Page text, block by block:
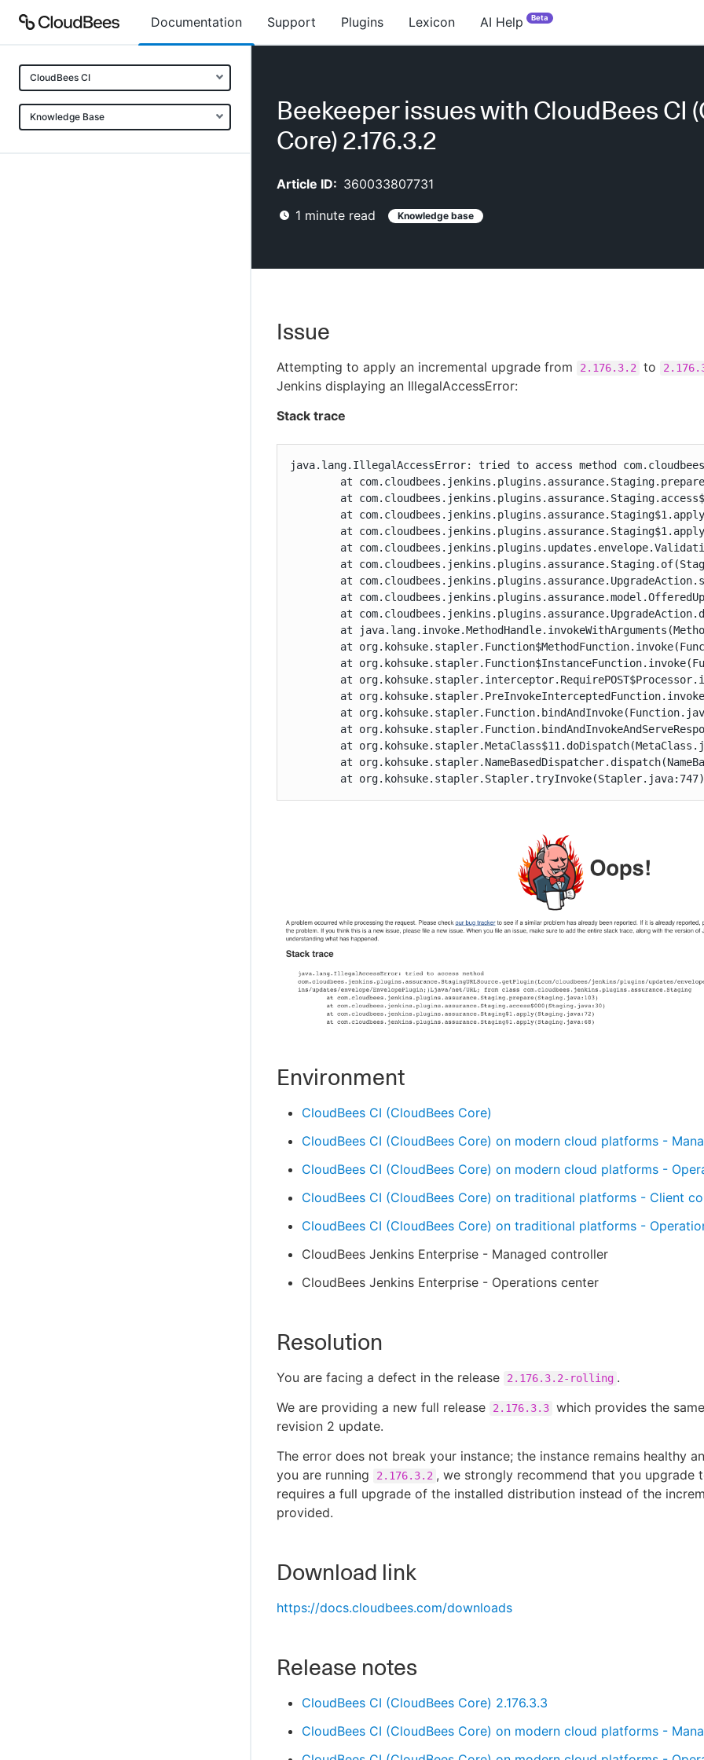
Documentation Support Plugins Lexicon AI Help Beta
CloudBees CI
Knowledge Base
Beekeeper issues with CloudBees CI
Core) 2.176.3.2
Article ID: 360033807731
1 minute read Knowledge base
Issue
Attempting to apply an incremental upgrade from 2.176.3.2 to
Jenkins displaying an IllegalAccessError:
Stack trace
java.lang.IllegalAccessError: tried to access method
	at org.kohsuke.stapler.Stapler.tryInvoke(Stapler.java:747)
Environment
CloudBees CI (CloudBees Core)
CloudBees CI (CloudBees Core) on modern cloud platforms -
CloudBees CI (CloudBees Core) on modern cloud platforms -
CloudBees CI (CloudBees Core) on traditional platforms - Client
CloudBees CI (CloudBees Core) on traditional platforms -
CloudBees Jenkins Enterprise - Managed controller
CloudBees Jenkins Enterprise - Operations center
Resolution
You are facing a defect in the release 2.176.3.2-rolling .
We are providing a new full release
2.176.3.3 which provides the
revision 2 update.
The error does not break your instance; the instance remains healthy
you are running
2.176.3.2 , we strongly recommend that you upgrade
requires a full upgrade of the installed distribution instead of the
provided.
Download link
https://docs.cloudbees.com/downloads
Release notes
CloudBees CI (CloudBees Core) 2.176.3.3
CloudBees CI (CloudBees Core) on modern cloud platforms -